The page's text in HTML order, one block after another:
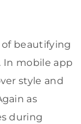
beautifying
In mobile app
style and
as
during